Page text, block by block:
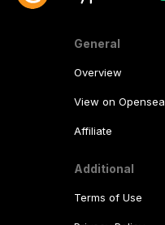
General
Overview
View on Opensea
Affiliate
Additional
Terms of Use